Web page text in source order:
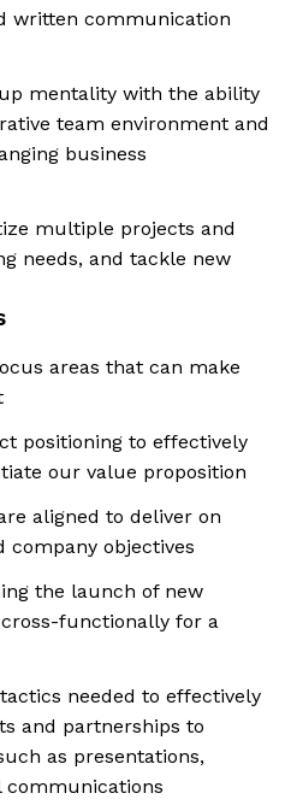
written communication
mentality with the ability
team environment and
business
multiple projects and
needs, and tackle new
areas that can make
positioning to effectively
our value proposition
aligned to deliver on
company objectives
the launch of new
functionally for a
needed to effectively
and partnerships to
as presentations,